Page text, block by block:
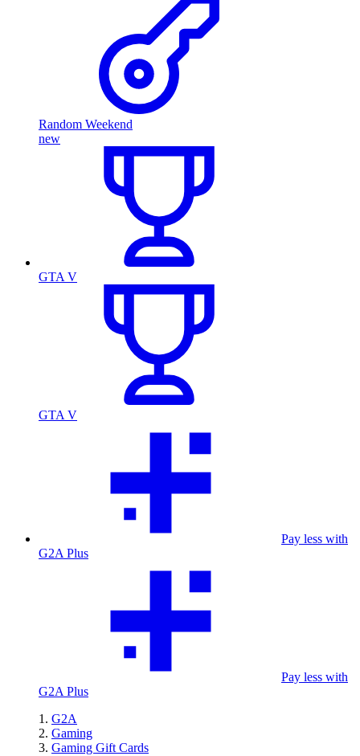
Random Weekend
new
GTA V
GTA V
Pay less with
G2A Plus
Pay less with
G2A Plus
G2A
Gaming
Gaming Gift Cards